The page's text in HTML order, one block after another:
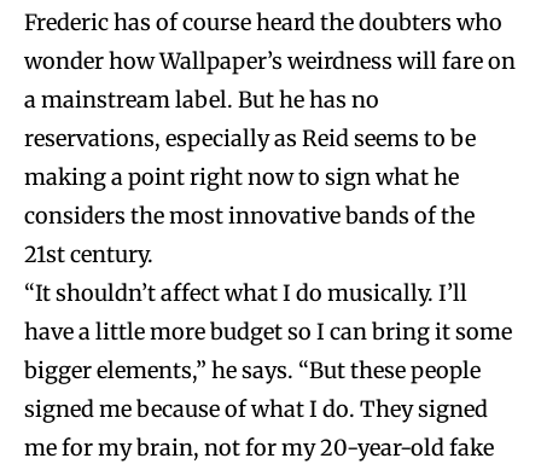
Frederic has of course heard the doubters who
wonder how Wallpaper’s weirdness will fare on
a mainstream label. But he has no
reservations, especially as Reid seems to be
making a point right now to sign what he
considers the most innovative bands of the
21st century.
“It shouldn’t affect what I do musically. I’ll
have a little more budget so I can bring it some
bigger elements,” he says. “But these people
signed me because of what I do. They signed
me for my brain, not for my 20-year-old fake